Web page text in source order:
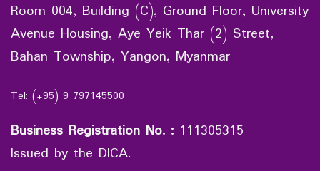
Room 004, Building (C), Ground Floor, University
Avenue Housing, Aye Yeik Thar (2) Street,
Bahan Township, Yangon, Myanmar
Tel: (+95) 9 797145500
Business Registration No. : 111305315
Issued by the DICA.